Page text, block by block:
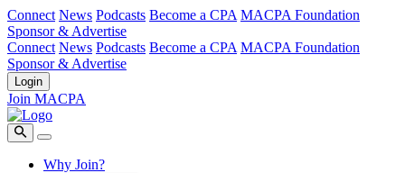
Connect News Podcasts Become a CPA MACPA Foundation
Sponsor & Advertise
Connect News Podcasts Become a CPA MACPA Foundation
Sponsor & Advertise
Login
Join MACPA
Why Join?